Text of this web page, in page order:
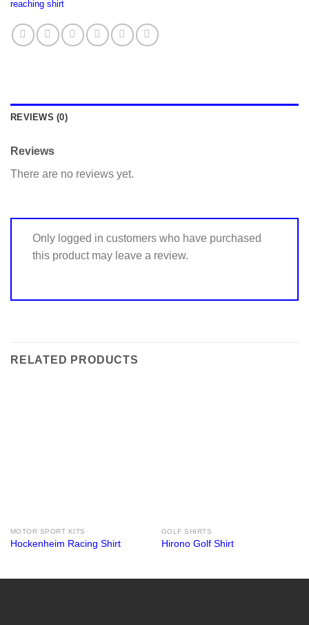
reaching shirt
REVIEWS (0)
Reviews
There are no reviews yet.
Only logged in customers who have purchased
this product may leave a review.
RELATED PRODUCTS
MOTOR SPORT KITS
Hockenheim Racing Shirt
GOLF SHIRTS
Hirono Golf Shirt